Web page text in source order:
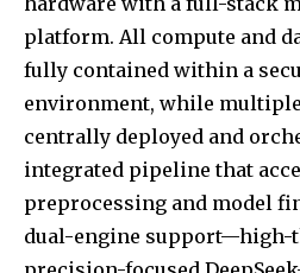
platform. All compute and
fully contained within a
environment, while
centrally deployed and
integrated pipeline that
preprocessing and model
dual-engine support—high-